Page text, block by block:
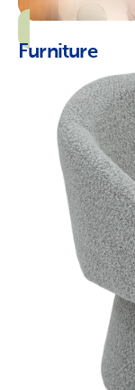
Furniture